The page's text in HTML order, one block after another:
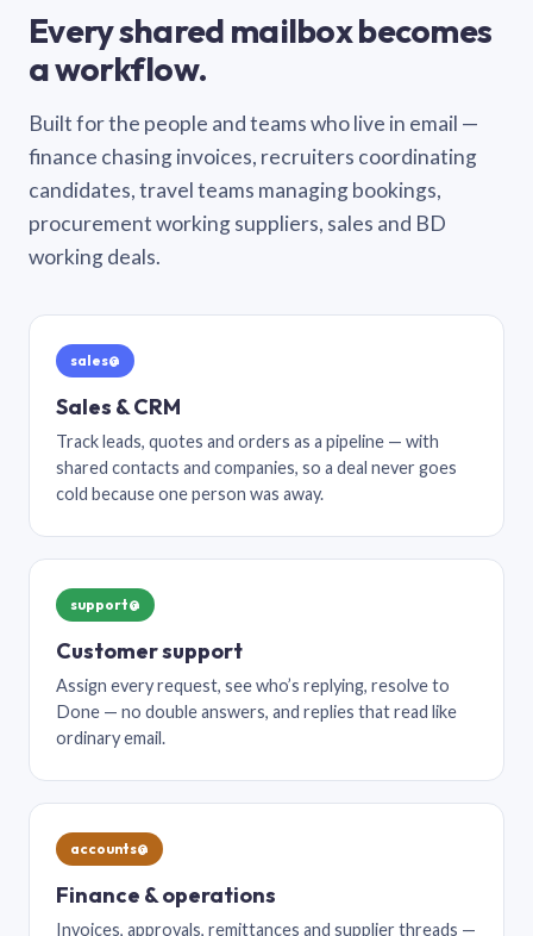
Every shared mailbox becomes
a workflow.
Built for the people and teams who live in email —
finance chasing invoices, recruiters coordinating
candidates, travel teams managing bookings,
procurement working suppliers, sales and BD
working deals.
sales@
Sales & CRM
Track leads, quotes and orders as a pipeline — with
shared contacts and companies, so a deal never goes
cold because one person was away.
support@
Customer support
Assign every request, see who’s replying, resolve to
Done — no double answers, and replies that read like
ordinary email.
accounts@
Finance & operations
Invoices, approvals, remittances and supplier threads —